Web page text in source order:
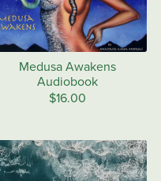
Medusa Awakens
Audiobook
$16.00